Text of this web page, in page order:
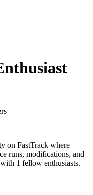
on FastTrack where
runs, modifications, and
1 fellow enthusiasts.